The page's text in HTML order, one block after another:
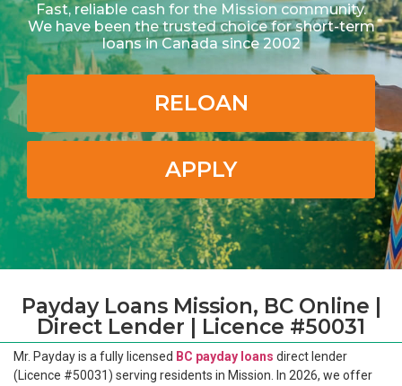
Fast, reliable cash for the Mission community.
We have been the trusted choice for short-term
loans in Canada since 2002
RELOAN
APPLY
Payday Loans Mission, BC Online |
Direct Lender | Licence #50031
Mr. Payday is a fully licensed BC payday loans direct lender
(Licence #50031) serving residents in Mission. In 2026, we offer